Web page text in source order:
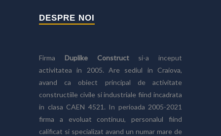
DESPRE NOI
Firma Duplike Constructsi-a inceput
activitatea in 2005. Are sediul in Craiova,
avand ca obiect principal de activitate
constructiile civile si industriale fiind incadrata
in clasa CAEN 4521. In perioada 2005-2021
firma a evoluat continuu, personalul fiind
calificat si specializat avand un numar mare de